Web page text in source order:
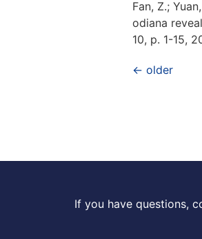
Fan, Z.;
odiana
10, p. 1-15,
← older
If you have questions,